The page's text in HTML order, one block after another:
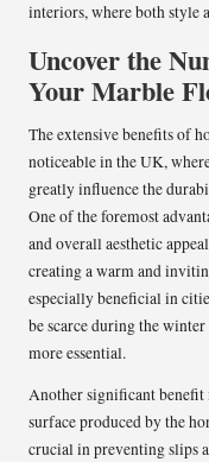
interiors, where both style
Uncover the
Your Marble
The extensive benefits of
noticeable in the UK,
greatly influence the
One of the foremost
and overall aesthetic
creating a warm and
especially beneficial in
be scarce during the
more essential.
Another significant benefit
surface produced by the
crucial in preventing slips